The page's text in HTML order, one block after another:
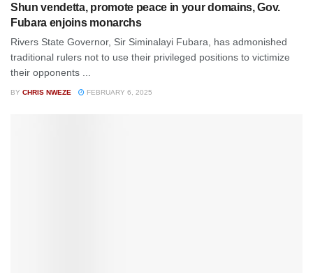
Shun vendetta, promote peace in your domains, Gov.
Fubara enjoins monarchs
Rivers State Governor, Sir Siminalayi Fubara, has admonished
traditional rulers not to use their privileged positions to victimize
their opponents ...
BY CHRIS NWEZE FEBRUARY 6, 2025